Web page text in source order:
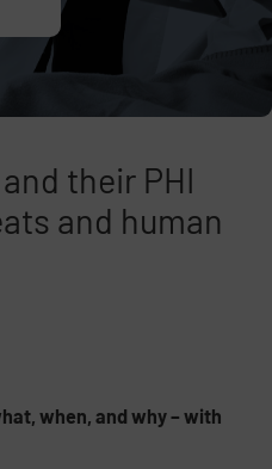
their PHI
and human
when, and why – with